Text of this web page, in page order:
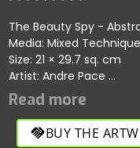
The Beauty Spy -
Media: Mixed
Size: 21 × 29.7 sq. cm
Artist: Andre Pace
Art Auction on
handshakeBUY THE